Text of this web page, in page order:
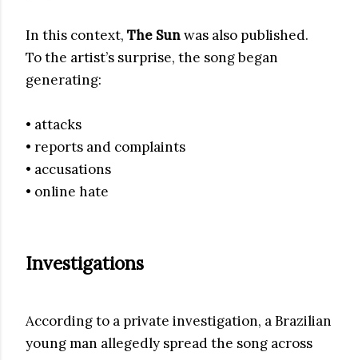
In this context, The Sunwas also published.
To the artist’s surprise, the song began
generating:
• attacks
• reports and complaints
• accusations
• online hate
Investigations
According to a private investigation, a Brazilian
young man allegedly spread the song across